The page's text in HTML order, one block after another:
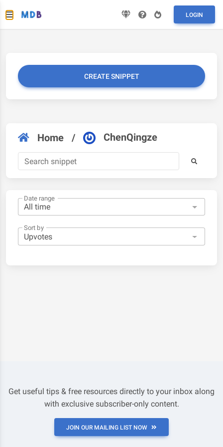
LOGIN
CREATE SNIPPET
Home / ChenQingze
Date range
Sort by
Get useful tips & free resources directly to your inbox along
with exclusive subscriber-only content.
JOIN OUR MAILING LIST NOW